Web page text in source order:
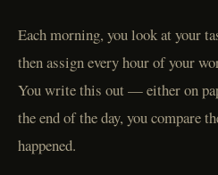
Each morning, you look at your
then assign every hour of your
You write this out — either on
the end of the day, you compare
happened.